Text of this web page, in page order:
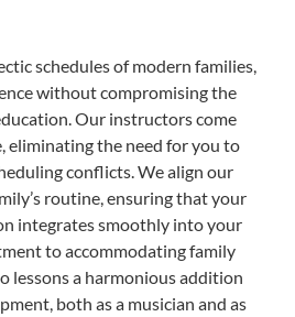
schedules of modern families,
without compromising the
Our instructors come
eliminating the need for you to
conflicts. We align our
routine, ensuring that your
integrates smoothly into your
to accommodating family
lessons a harmonious addition
both as a musician and as